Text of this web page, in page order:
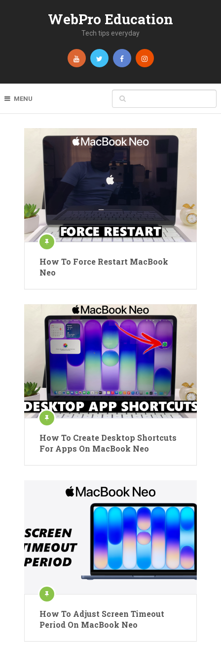
WebPro Education
Tech tips everyday
MENU
How To Force Restart MacBook
Neo
How To Create Desktop Shortcuts
For Apps On MacBook Neo
How To Adjust Screen Timeout
Period On MacBook Neo